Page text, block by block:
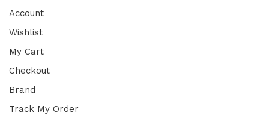
Account
Wishlist
My Cart
Checkout
Brand
Track My Order